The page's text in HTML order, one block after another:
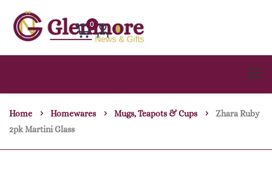
0
Home Homewares Mugs, Teapots & Cups
Zhara Ruby
2pk Martini Glass